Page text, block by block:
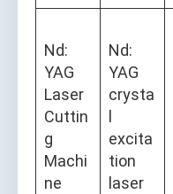
Nd:
YAG
Laser
Cuttin
g
Machi
ne
Nd:
YAG
crysta
excita
tion
laser